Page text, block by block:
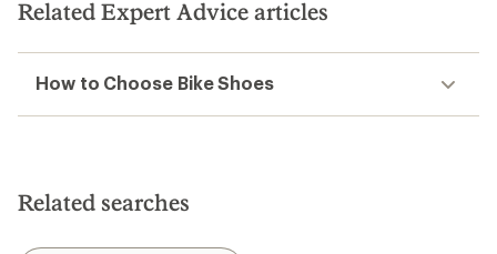
Related Expert Advice articles
How to Choose Bike Shoes
Related searches